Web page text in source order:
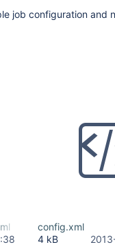
job configuration and
config.xml
4 kB